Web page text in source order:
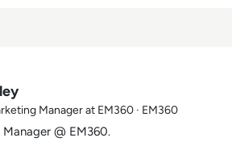
Manager at EM360 · EM360
@ EM360.